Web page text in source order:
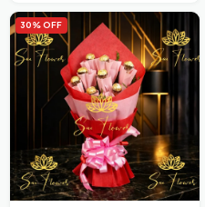
30% OFF